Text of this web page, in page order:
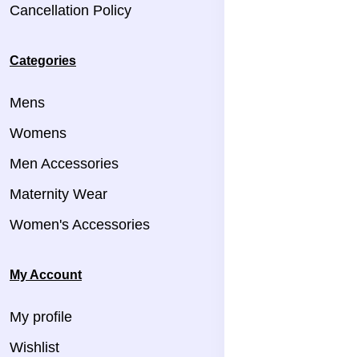
Cancellation Policy
Categories
Mens
Womens
Men Accessories
Maternity Wear
Women's Accessories
My Account
My profile
Wishlist